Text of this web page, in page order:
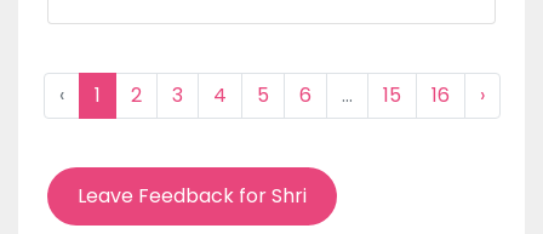
‹ 1 2 3 4 5 6 ... 15 16 ›
Leave Feedback for Shri